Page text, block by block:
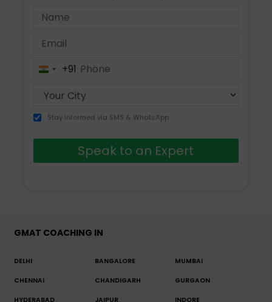
India+91
Stay informed via SMS & WhatsApp
Speak to an Expert
GMAT COACHING IN
DELHI BANGALORE MUMBAI
CHENNAI CHANDIGARH GURGAON
HYDERABAD JAIPUR INDORE